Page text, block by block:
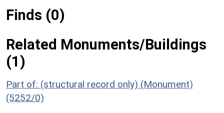
Finds (0)
Related Monuments/Buildings
(1)
Part of: (structural record only) (Monument)
(5252/0)